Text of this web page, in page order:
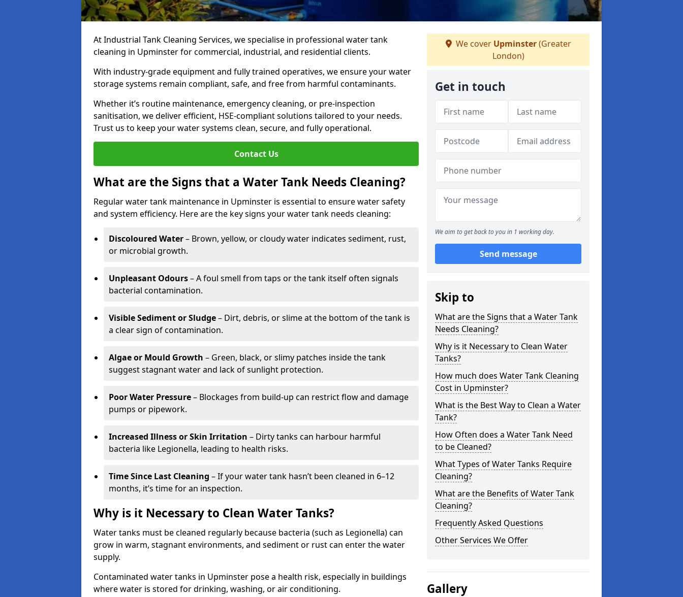
At Industrial Tank Cleaning Services, we specialise in professional water tank
cleaning in Upminster for commercial, industrial, and residential clients.
With industry-grade equipment and fully trained operatives, we ensure your water
storage systems remain compliant, safe, and free from harmful contaminants.
Whether it’s routine maintenance, emergency cleaning, or pre-inspection
sanitisation, we deliver efficient, HSE-compliant solutions tailored to your needs.
Trust us to keep your water systems clean, secure, and fully operational.
Contact Us
What are the Signs that a Water Tank Needs Cleaning?
Regular water tank maintenance in Upminster is essential to ensure water safety
and system efficiency. Here are the key signs your water tank needs cleaning:
Discoloured Water– Brown, yellow, or cloudy water indicates sediment, rust,
or microbial growth.
Unpleasant Odours– A foul smell from taps or the tank itself often signals
bacterial contamination.
Visible Sediment or Sludge– Dirt, debris, or slime at the bottom of the tank is
a clear sign of contamination.
Algae or Mould Growth – Green, black, or slimy patches inside the tank
suggest stagnant water and lack of sunlight protection.
Poor Water Pressure– Blockages from build-up can restrict flow and damage
pumps or pipework.
Increased Illness or Skin Irritation – Dirty tanks can harbour harmful
bacteria like Legionella, leading to health risks.
Time Since Last Cleaning – If your water tank hasn’t been cleaned in 6–12
months, it’s time for an inspection.
Why is it Necessary to Clean Water Tanks?
Water tanks must be cleaned regularly because bacteria (such as Legionella) can
grow in warm, stagnant environments, and sediment or rust can enter the water
supply.
Contaminated water tanks in Upminster pose a health risk, especially in buildings
where water is stored for drinking, washing, or air conditioning.
We cover Upminster(Greater
London)
Get in touch
We aim to get back to you in 1 working day.
Send message
Skip to
What are the Signs that a Water Tank
Needs Cleaning?
Why is it Necessary to Clean Water
Tanks?
How much does Water Tank Cleaning
Cost in Upminster?
What is the Best Way to Clean a Water
Tank?
How Often does a Water Tank Need
to be Cleaned?
What Types of Water Tanks Require
Cleaning?
What are the Benefits of Water Tank
Cleaning?
Frequently Asked Questions
Other Services We Offer
Gallery